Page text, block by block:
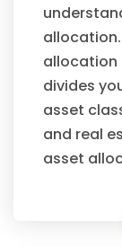
allocation
divides
asset
and real
asset